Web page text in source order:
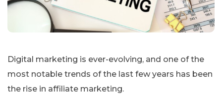
Digital marketing is ever-evolving, and one of the
most notable trends of the last few years has been
the rise in affiliate marketing.